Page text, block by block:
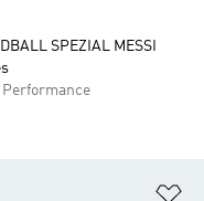
SPEZIAL MESSI
Performance